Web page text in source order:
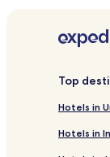
Top
Hotels in
Hotels in